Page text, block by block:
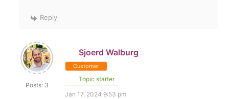
Reply
Posts: 3
Sjoerd Walburg
Customer
Topic starter
Jan 17, 2024 9:53 pm